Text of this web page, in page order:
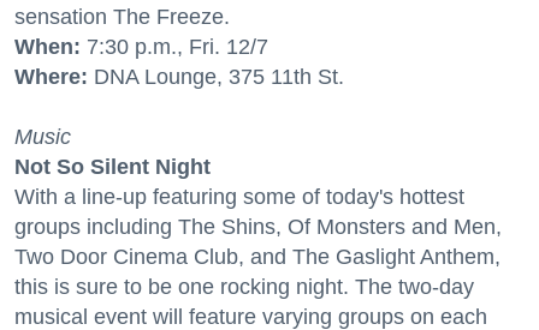
sensation The Freeze.
When: 7:30 p.m., Fri. 12/7
Where: DNA Lounge, 375 11th St.
Music
Not So Silent Night
With a line-up featuring some of today's hottest
groups including The Shins, Of Monsters and Men,
Two Door Cinema Club, and The Gaslight Anthem,
this is sure to be one rocking night. The two-day
musical event will feature varying groups on each